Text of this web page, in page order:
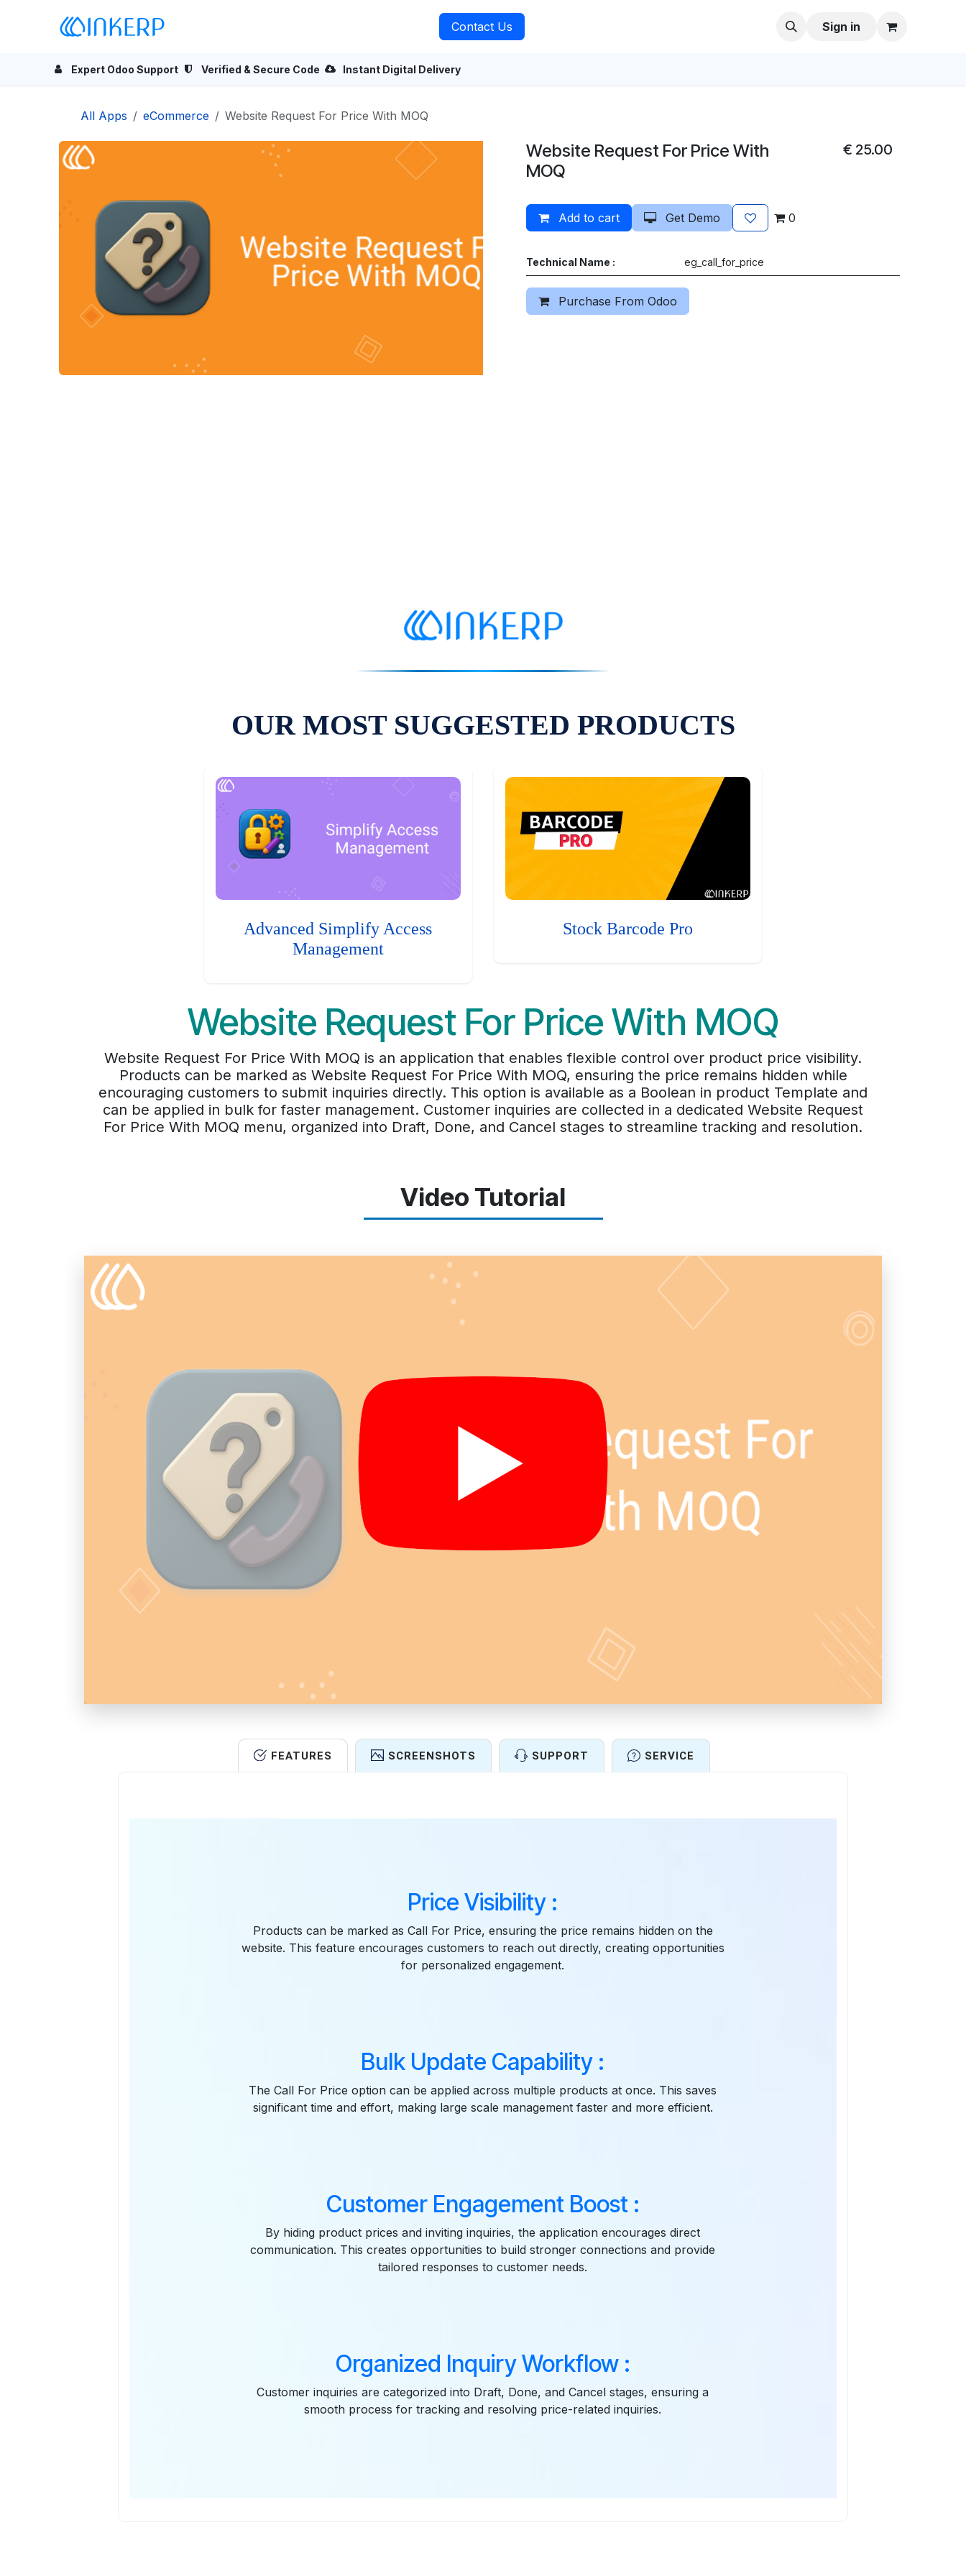
Contact Us Sign in
Expert Odoo Support Verified & Secure Code Instant Digital Delivery
All Apps eCommerce Website Request For Price With MOQ
Website Request For Price With
MOQ
€ 25.00
Add to cart Get Demo 0
Technical Name : eg_call_for_price
Purchase From Odoo
OUR MOST SUGGESTED PRODUCTS
Advanced Simplify Access
Management
Stock Barcode Pro
Website Request For Price With MOQ
Website Request For Price With MOQ is an application that enables flexible control over product price visibility.
Products can be marked as Website Request For Price With MOQ, ensuring the price remains hidden while
encouraging customers to submit inquiries directly. This option is available as a Boolean in product Template and
can be applied in bulk for faster management. Customer inquiries are collected in a dedicated Website Request
For Price With MOQ menu, organized into Draft, Done, and Cancel stages to streamline tracking and resolution.
Video Tutorial
FEATURES SCREENSHOTS SUPPORT SERVICE
Price Visibility :
Products can be marked as Call For Price, ensuring the price remains hidden on the
website. This feature encourages customers to reach out directly, creating opportunities
for personalized engagement.
Bulk Update Capability :
The Call For Price option can be applied across multiple products at once. This saves
significant time and effort, making large scale management faster and more efficient.
Customer Engagement Boost :
By hiding product prices and inviting inquiries, the application encourages direct
communication. This creates opportunities to build stronger connections and provide
tailored responses to customer needs.
Organized Inquiry Workflow :
Customer inquiries are categorized into Draft, Done, and Cancel stages, ensuring a
smooth process for tracking and resolving price-related inquiries.